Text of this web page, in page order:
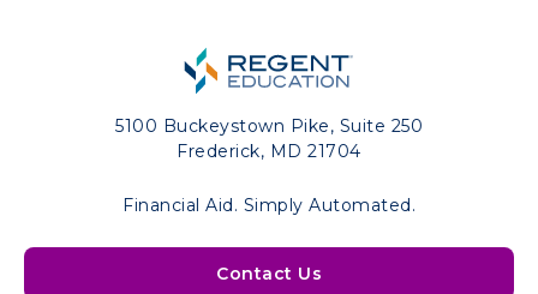
5100 Buckeystown Pike, Suite 250
Frederick, MD 21704
Financial Aid. Simply Automated.
Contact Us